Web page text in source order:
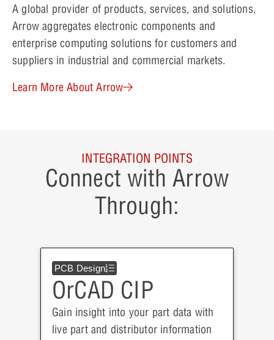
A global provider of products, services, and solutions,
Arrow aggregates electronic components and
enterprise computing solutions for customers and
suppliers in industrial and commercial markets.
Learn More About Arrow
INTEGRATION POINTS
Connect with Arrow
Through:
PCB Design
OrCAD CIP
Gain insight into your part data with
live part and distributor information